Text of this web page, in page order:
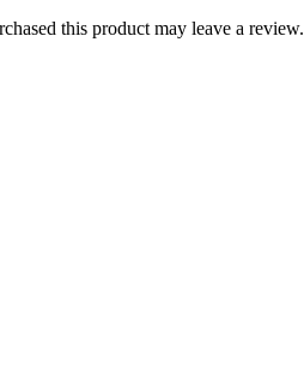
this product may leave a review.